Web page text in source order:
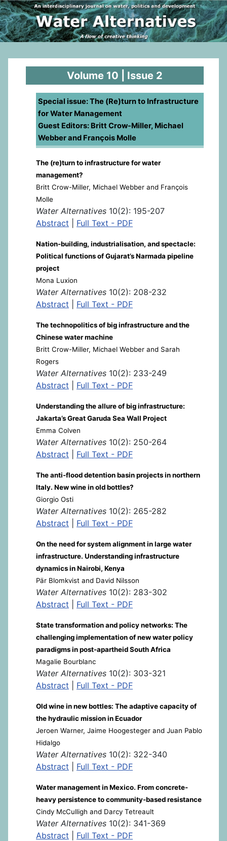
Volume 10 | Issue 2
Special issue: The (Re)turn to Infrastructure
for Water Management
Guest Editors: Britt Crow-Miller, Michael
Webber and François Molle
The (re)turn to infrastructure for water
management?
Britt Crow-Miller, Michael Webber and François
Molle
Water Alternatives 10(2): 195-207
Abstract
Full Text - PDF
Nation-building, industrialisation, and spectacle:
Political functions of Gujarat’s Narmada pipeline
project
Mona Luxion
Water Alternatives 10(2): 208-232
Abstract
Full Text - PDF
The technopolitics of big infrastructure and the
Chinese water machine
Britt Crow-Miller, Michael Webber and Sarah
Rogers
Water Alternatives 10(2): 233-249
Abstract
Full Text - PDF
Understanding the allure of big infrastructure:
Jakarta’s Great Garuda Sea Wall Project
Emma Colven
Water Alternatives 10(2): 250-264
Abstract
Full Text - PDF
The anti-flood detention basin projects in northern
Italy. New wine in old bottles?
Giorgio Osti
Water Alternatives 10(2): 265-282
Abstract
Full Text - PDF
On the need for system alignment in large water
infrastructure. Understanding infrastructure
dynamics in Nairobi, Kenya
Pär Blomkvist and David Nilsson
Water Alternatives 10(2): 283-302
Abstract
Full Text - PDF
State transformation and policy networks: The
challenging implementation of new water policy
paradigms in post-apartheid South Africa
Magalie Bourblanc
Water Alternatives 10(2): 303-321
Abstract
Full Text - PDF
Old wine in new bottles: The adaptive capacity of
the hydraulic mission in Ecuador
Jeroen Warner, Jaime Hoogesteger and Juan Pablo
Hidalgo
Water Alternatives 10(2): 322-340
Abstract
Full Text - PDF
Water management in Mexico. From concrete-
heavy persistence to community-based resistance
Cindy McCulligh and Darcy Tetreault
Water Alternatives 10(2): 341-369
Abstract
Full Text - PDF